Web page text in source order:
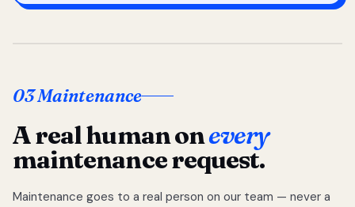
03 Maintenance
A real human onevery
maintenance request.
Maintenance goes to a real person on our team — never a